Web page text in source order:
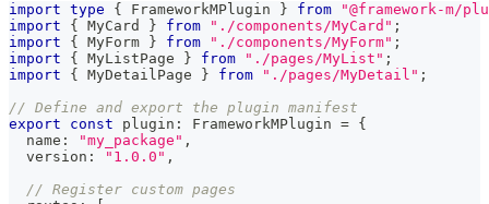
import type { FrameworkMPlugin } from
"@framework-m/
import
{ MyCard } from "./components/MyCard" ;
import
{ MyForm } from "./components/MyForm" ;
import
{ MyListPage } from "./pages/MyList" ;
import
{ MyDetailPage } from "./pages/MyDetail" ;
// Define and export the plugin manifest
export
const plugin : FrameworkMPlugin = {
  name
: "my_package" ,
  version
: "1.0.0" ,
// Register custom pages